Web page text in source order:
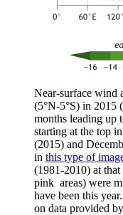
Near-surface wind
(5°N-5°S) in 2015
months leading up
starting at the top
(2015) and
in this type of
(1981-2010) at
pink areas) were
have been this
on data provided